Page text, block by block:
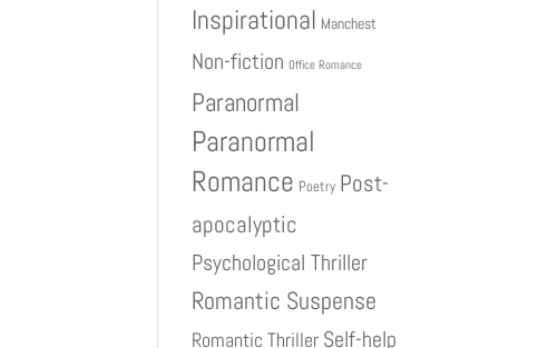
Inspirational Manchest
Non-fiction Office Romance
Paranormal
Paranormal
Romance Poetry Post-
apocalyptic
Psychological Thriller
Romantic Suspense
Romantic Thriller Self-help